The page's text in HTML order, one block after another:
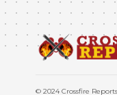
© 2024 Crossfire